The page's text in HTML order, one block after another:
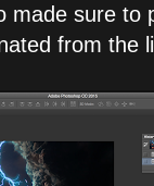
made sure to
from the